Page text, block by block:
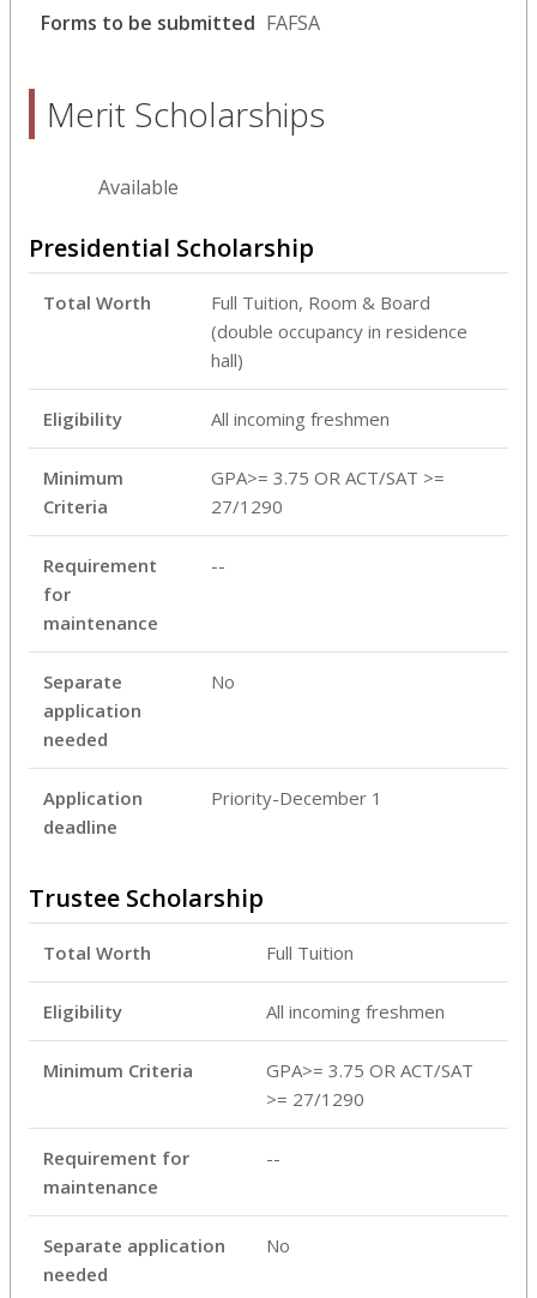
Forms to be submitted FAFSA
Merit Scholarships
Available
Presidential Scholarship
Total Worth
Full Tuition, Room & Board
(double occupancy in residence
hall)
Eligibility All incoming freshmen
Minimum
Criteria
GPA>= 3.75 OR ACT/SAT >=
27/1290
Requirement
for
maintenance
--
Separate
application
needed
No
Application
deadline
Priority-December 1
Trustee Scholarship
Total Worth Full Tuition
Eligibility All incoming freshmen
Minimum Criteria
GPA>= 3.75 OR ACT/SAT
>= 27/1290
Requirement for
maintenance
--
Separate application
needed
No